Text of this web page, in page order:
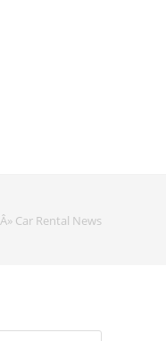
Â» Car Rental News